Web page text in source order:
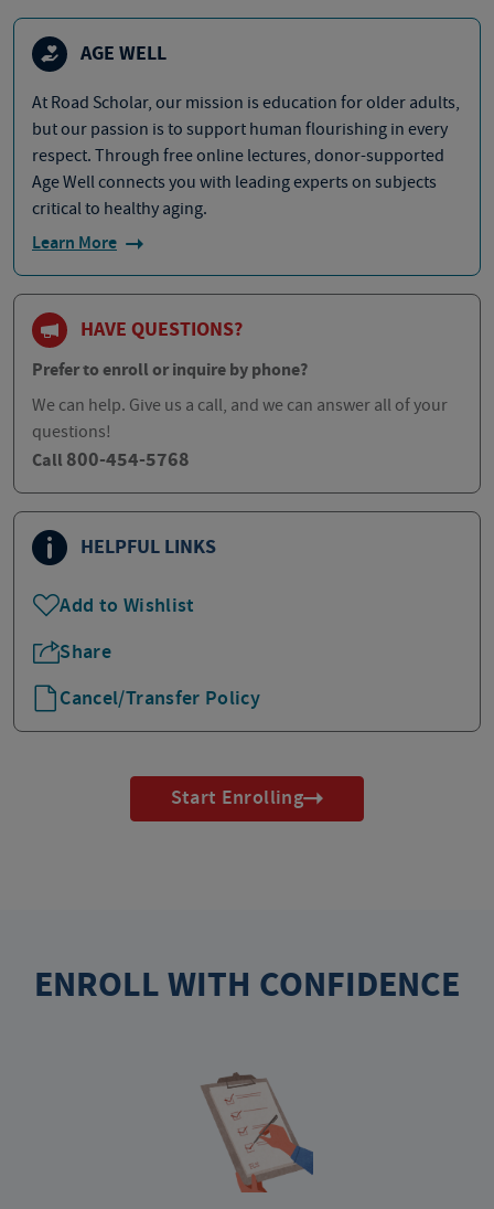
AGE WELL
At Road Scholar, our mission is education for older adults,
but our passion is to support human flourishing in every
respect. Through free online lectures, donor-supported
Age Well connects you with leading experts on subjects
critical to healthy aging.
Learn More
HAVE QUESTIONS?
Prefer to enroll or inquire by phone?
We can help. Give us a call, and we can answer all of your
questions!
Call 800-454-5768
HELPFUL LINKS
Add to Wishlist
Share
Cancel/Transfer Policy
Start Enrolling
ENROLL WITH CONFIDENCE